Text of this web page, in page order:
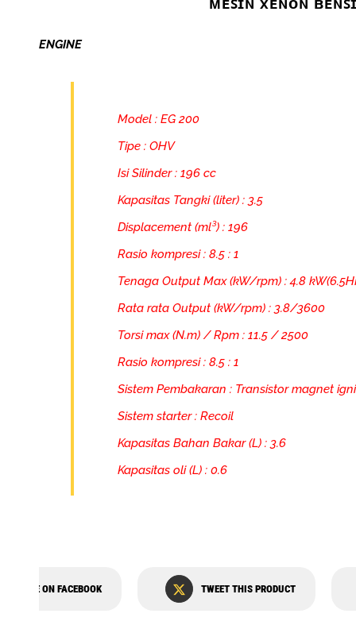
ENGINE
Model : EG 200
Tipe : OHV
Isi Silinder : 196 cc
Kapasitas Tangki (liter) : 3.5
Displacement (ml³) : 196
Rasio kompresi : 8.5 : 1
Tenaga Output Max (kW/rpm) : 4.8
Rata rata Output (kW/rpm) : 3.8/3600
Torsi max (N.m) / Rpm : 11.5 / 2500
Rasio kompresi : 8.5 : 1
Sistem Pembakaran : Transistor magnet
Sistem starter : Recoil
Kapasitas Bahan Bakar (L) : 3.6
Kapasitas oli (L) : 0.6
SHARE ON FACEBOOK TWEET THIS PRODUCT